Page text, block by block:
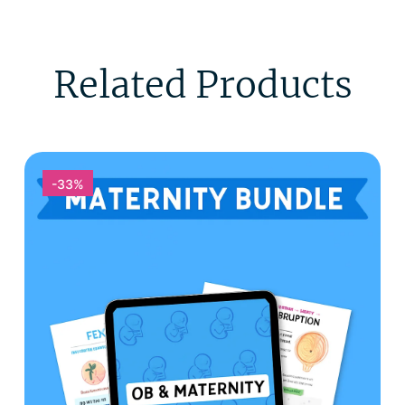
Related Products
-33%